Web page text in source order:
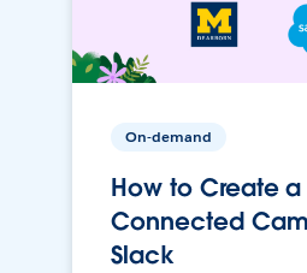
On-demand
How to Create a
Connected
Slack